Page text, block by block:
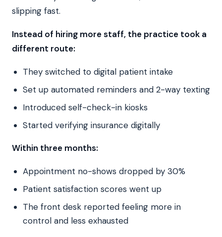
slipping fast.
Instead of hiring more staff, the practice took a
different route:
They switched to digital patient intake
Set up automated reminders and 2-way texting
Introduced self-check-in kiosks
Started verifying insurance digitally
Within three months:
Appointment no-shows dropped by 30%
Patient satisfaction scores went up
The front desk reported feeling more in
control and less exhausted